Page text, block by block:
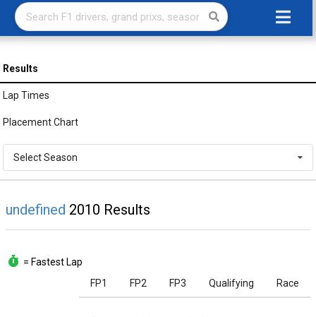
Results
Lap Times
Placement Chart
Select Season
undefined 2010 Results
= Fastest Lap
FP1
FP2 FP3 Qualifying Race